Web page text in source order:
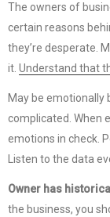
The owners of
certain reasons
they’re desperate.
it. Understand that
May be emotionally
complicated. When
emotions in check.
Listen to the data
Owner has
the business, you